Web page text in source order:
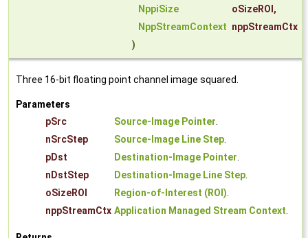
NppiSize
oSizeROI ,
NppStreamContext nppStreamCtx
)
Three 16-bit floating point channel image squared.
Parameters
pSrc
Source-Image Pointer.
nSrcStep
Source-Image Line Step.
pDst
Destination-Image Pointer.
nDstStep
Destination-Image Line Step.
oSizeROI
Region-of-Interest (ROI).
nppStreamCtx Application Managed Stream Context.